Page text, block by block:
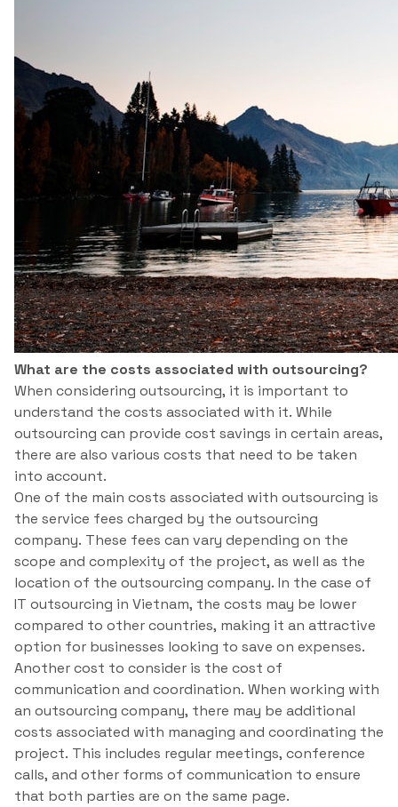
What are the costs associated with outsourcing?
When considering outsourcing, it is important to
understand the costs associated with it. While
outsourcing can provide cost savings in certain areas,
there are also various costs that need to be taken
into account.
One of the main costs associated with outsourcing is
the service fees charged by the outsourcing
company. These fees can vary depending on the
scope and complexity of the project, as well as the
location of the outsourcing company. In the case of
IT outsourcing in Vietnam, the costs may be lower
compared to other countries, making it an attractive
option for businesses looking to save on expenses.
Another cost to consider is the cost of
communication and coordination. When working with
an outsourcing company, there may be additional
costs associated with managing and coordinating the
project. This includes regular meetings, conference
calls, and other forms of communication to ensure
that both parties are on the same page.